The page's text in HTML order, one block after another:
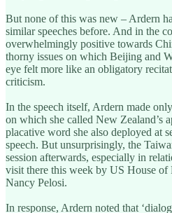
But none of this was new – Ardern
similar speeches before. And in the
overwhelmingly positive towards
thorny issues on which Beijing and
eye felt more like an obligatory
criticism.
In the speech itself, Ardern made
on which she called New Zealand’s
placative word she also deployed at
speech. But unsurprisingly, the
session afterwards, especially in
visit there this week by US House of
Nancy Pelosi.
In response, Ardern noted that